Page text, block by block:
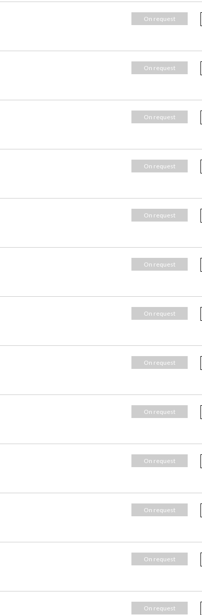
On request
On request
On request
On request
On request
On request
On request
On request
On request
On request
On request
On request
On request